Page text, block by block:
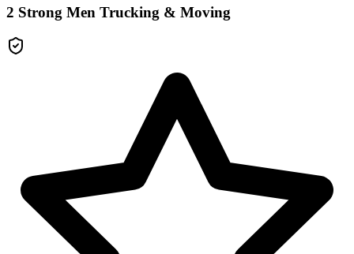
2 Strong Men Trucking & Moving